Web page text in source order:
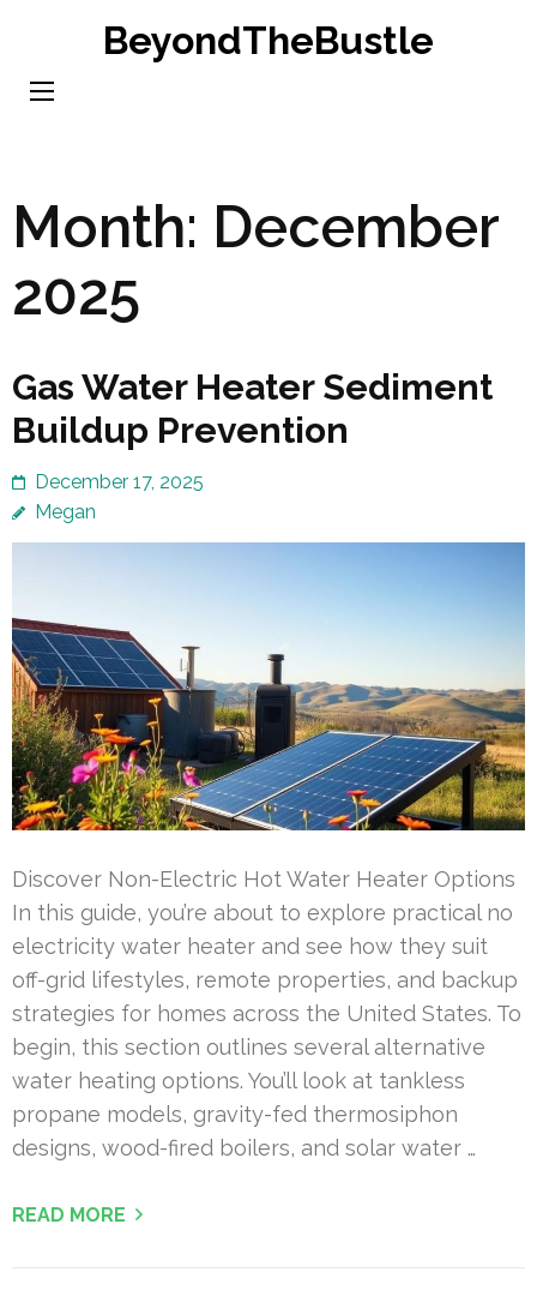
content
BeyondTheBustle
Month: December
2025
Gas Water Heater Sediment
Buildup Prevention
December 17, 2025
Megan
Discover Non-Electric Hot Water Heater Options
In this guide, you’re about to explore practical no
electricity water heater and see how they suit
off-grid lifestyles, remote properties, and backup
strategies for homes across the United States. To
begin, this section outlines several alternative
water heating options. You’ll look at tankless
propane models, gravity-fed thermosiphon
designs, wood-fired boilers, and solar water …
READ MORE